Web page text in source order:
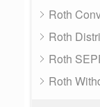
Roth
Roth
Roth
Roth